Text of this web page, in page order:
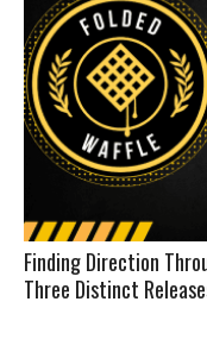
Finding Direction
Three Distinct